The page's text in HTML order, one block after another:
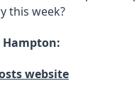
this week?
Hampton:
website